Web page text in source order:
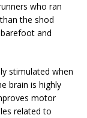
who ran
the shod
and
stimulated when
brain is highly
motor
related to